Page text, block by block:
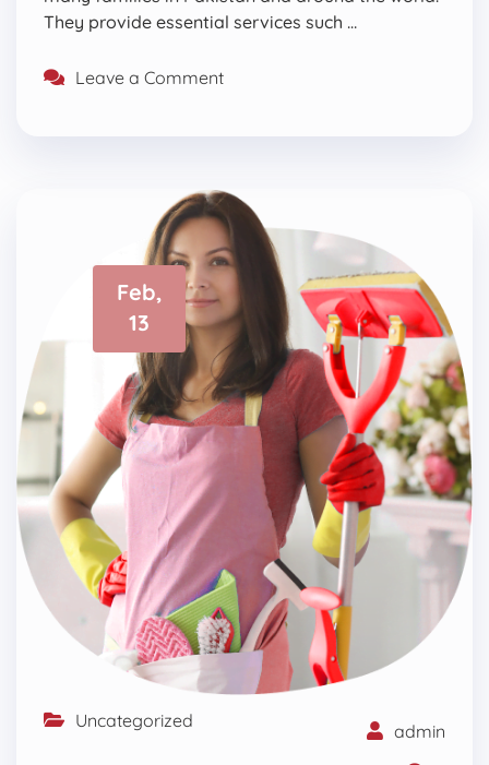
They provide essential services such …
Leave a Comment
Feb,
13
Uncategorized
admin